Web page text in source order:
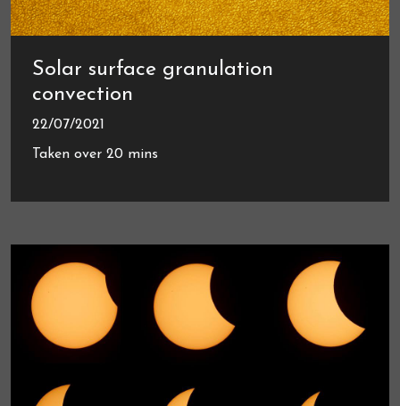
Solar surface granulation
convection
22/07/2021
Taken over 20 mins